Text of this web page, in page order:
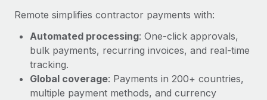
to the demands of today’s labor market, the...
Learn More
What a Workday global payroll implementation
actually looks like
Remote simplifies contractor payments with:
Automated processing: One-click approvals,
bulk payments, recurring invoices, and real-time
tracking.
Global coverage: Payments in 200+ countries,
multiple payment methods, and currency